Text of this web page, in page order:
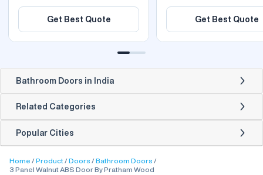
Get Best Quote Get Best Quote
Bathroom Doors in India
Related Categories
Popular Cities
Home Product Doors
Bathroom Doors
3 Panel Walnut ABS Door By Pratham Wood